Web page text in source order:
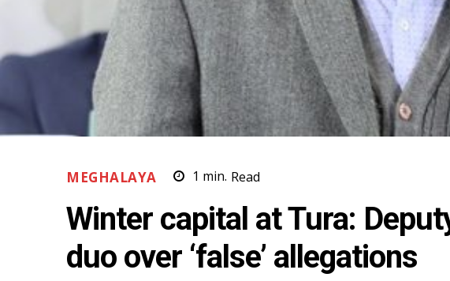
MEGHALAYA 1 min. Read
Winter capital at Tura:
duo over ‘false’ allegations